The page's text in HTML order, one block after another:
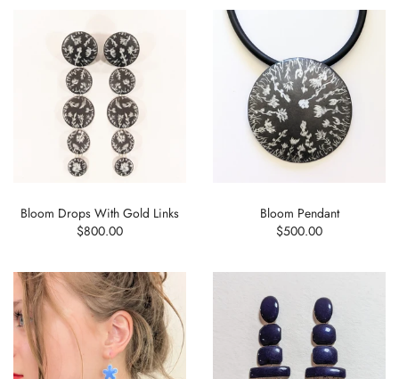
Bloom Drops With Gold Links
$800.00
Bloom Pendant
$500.00